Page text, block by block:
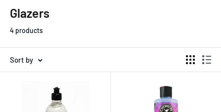
Glazers
4 products
Sort by